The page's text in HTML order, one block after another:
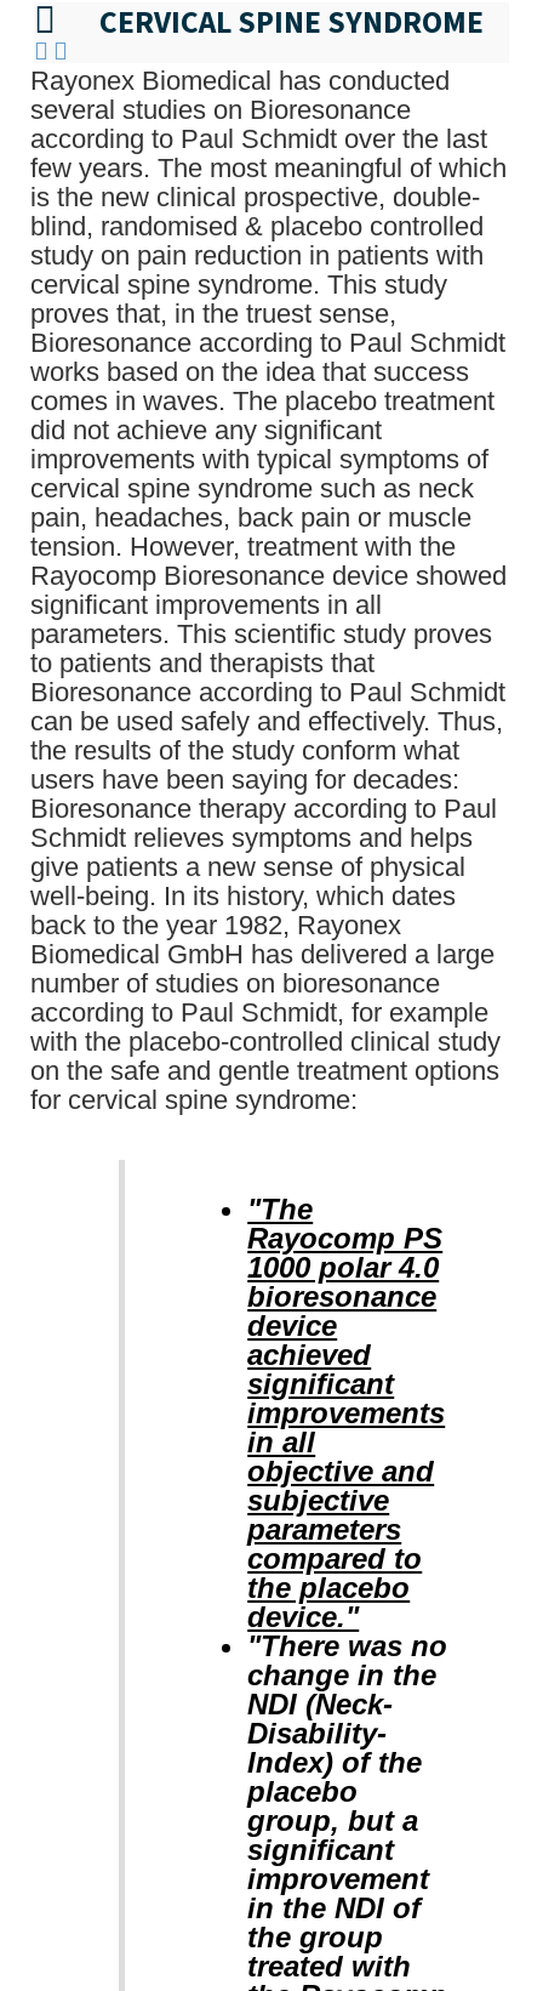
CERVICAL SPINE SYNDROME
Rayonex Biomedical has conducted
several studies on Bioresonance
according to Paul Schmidt over the last
few years. The most meaningful of which
is the new clinical prospective, double-
blind, randomised & placebo controlled
study on pain reduction in patients with
cervical spine syndrome. This study
proves that, in the truest sense,
Bioresonance according to Paul Schmidt
works based on the idea that success
comes in waves. The placebo treatment
did not achieve any significant
improvements with typical symptoms of
cervical spine syndrome such as neck
pain, headaches, back pain or muscle
tension. However, treatment with the
Rayocomp Bioresonance device showed
significant improvements in all
parameters. This scientific study proves
to patients and therapists that
Bioresonance according to Paul Schmidt
can be used safely and effectively. Thus,
the results of the study conform what
users have been saying for decades:
Bioresonance therapy according to Paul
Schmidt relieves symptoms and helps
give patients a new sense of physical
well-being. In its history, which dates
back to the year 1982, Rayonex
Biomedical GmbH has delivered a large
number of studies on bioresonance
according to Paul Schmidt, for example
with the placebo-controlled clinical study
on the safe and gentle treatment options
for cervical spine syndrome:
"The
Rayocomp PS
1000 polar 4.0
bioresonance
device
achieved
significant
improvements
in all
objective and
subjective
parameters
compared to
the placebo
device."
"There was no
change in the
NDI (Neck-
Disability-
Index) of the
placebo
group, but a
significant
improvement
in the NDI of
the group
treated with